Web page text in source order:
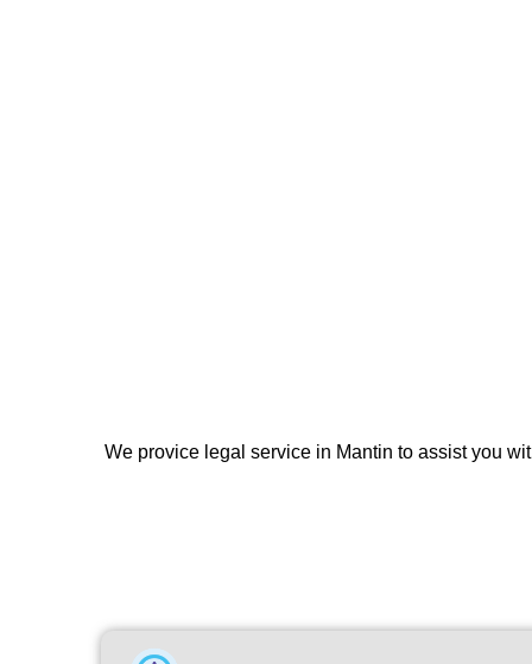
We provice legal service in Mantin to assist you